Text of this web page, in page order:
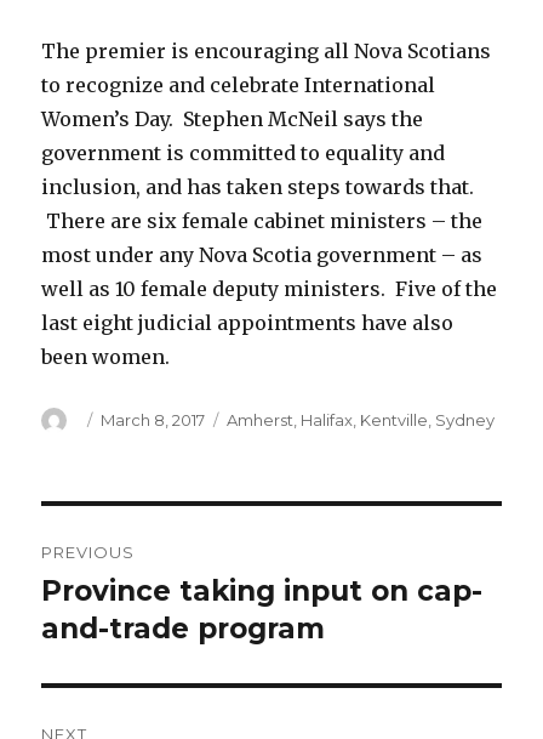
The premier is encouraging all Nova Scotians
to recognize and celebrate International
Women’s Day. Stephen McNeil says the
government is committed to equality and
inclusion, and has taken steps towards that.
There are six female cabinet ministers – the
most under any Nova Scotia government – as
well as 10 female deputy ministers. Five of the
last eight judicial appointments have also
been women.
Author
Posted
March 8, 2017 Categories
Amherst Halifax Kentville Sydney
navigation
PREVIOUS
Previous
post:
Province taking input on cap-
and-trade program
NEXT